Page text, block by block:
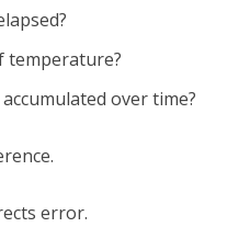
temperature?
over time?
error.